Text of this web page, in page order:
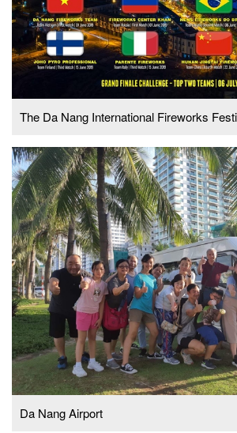
The Da Nang International Fireworks
Da Nang Airport